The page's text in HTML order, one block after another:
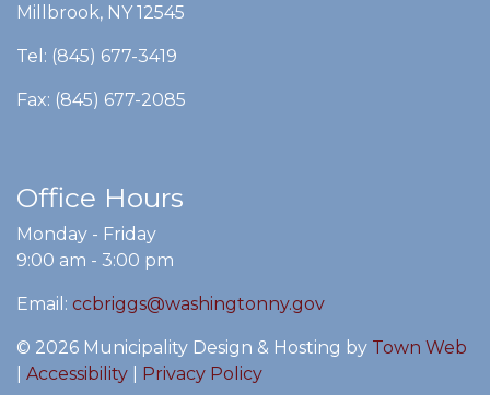
Millbrook, NY 12545
Tel: (845) 677-3419
Fax: (845) 677-2085
Office Hours
Monday - Friday
9:00 am - 3:00 pm
Email: ccbriggs@washingtonny.gov
© 2026 Municipality Design & Hosting by Town Web
Accessibility Privacy Policy